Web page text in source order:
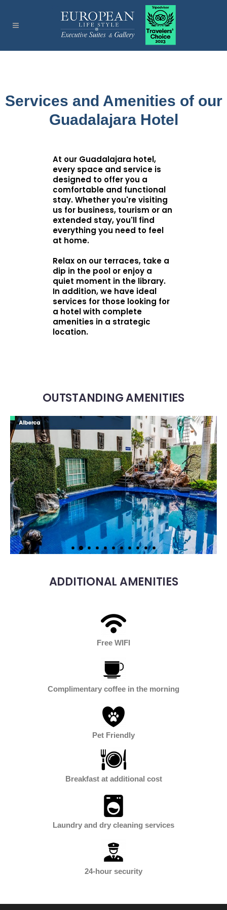
Services and Amenities of our
Guadalajara Hotel
At our Guadalajara hotel,
every space and service is
designed to offer you a
comfortable and functional
stay. Whether you're visiting
us for business, tourism or an
extended stay, you'll find
everything you need to feel
at home.
Relax on our terraces, take a
dip in the pool or enjoy a
quiet moment in the library.
In addition, we have ideal
services for those looking for
a hotel with complete
amenities in a strategic
location.
OUTSTANDING AMENITIES
ADDITIONAL AMENITIES
Free WIFI
Complimentary coffee in the morning
Pet Friendly
Breakfast at additional cost
Laundry and dry cleaning services
24-hour security